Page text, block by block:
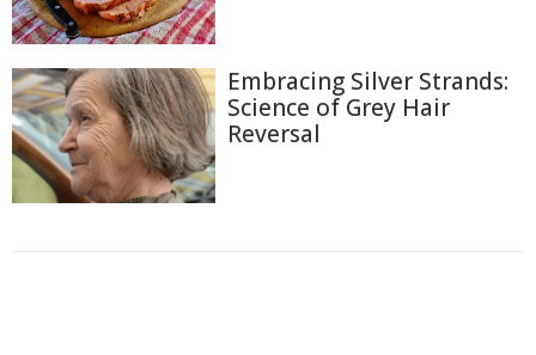
Embracing Silver Strands:
Science of Grey Hair
Reversal